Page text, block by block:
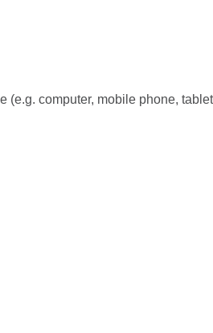
computer, mobile phone,